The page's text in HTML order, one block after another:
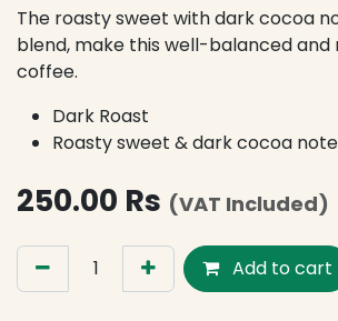
The roasty sweet with dark cocoa
blend, make this well-balanced and
coffee.
Dark Roast
Roasty sweet & dark cocoa
250.00 Rs (VAT Included)
Add to cart